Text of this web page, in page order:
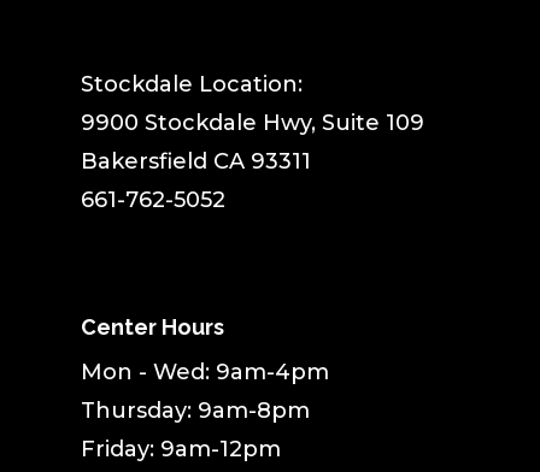
Stockdale Location:
9900 Stockdale Hwy, Suite 109
Bakersfield CA 93311
661-762-5052
Center Hours
Mon - Wed: 9am-4pm
Thursday: 9am-8pm
Friday: 9am-12pm